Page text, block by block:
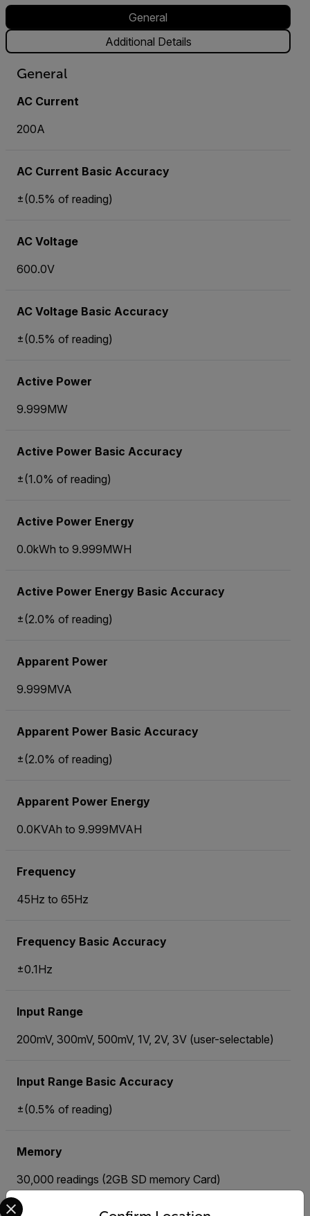
General
Additional Details
General
AC Current
200A
AC Current Basic Accuracy
±(0.5% of reading)
AC Voltage
600.0V
AC Voltage Basic Accuracy
±(0.5% of reading)
Active Power
9.999MW
Active Power Basic Accuracy
±(1.0% of reading)
Active Power Energy
0.0kWh to 9.999MWH
Active Power Energy Basic Accuracy
±(2.0% of reading)
Apparent Power
9.999MVA
Apparent Power Basic Accuracy
±(2.0% of reading)
Apparent Power Energy
0.0KVAh to 9.999MVAH
Frequency
45Hz to 65Hz
Frequency Basic Accuracy
±0.1Hz
Input Range
200mV, 300mV, 500mV, 1V, 2V, 3V (user-selectable)
Input Range Basic Accuracy
±(0.5% of reading)
Memory
30,000 readings (2GB SD memory Card)
Select your preferred country and language from the